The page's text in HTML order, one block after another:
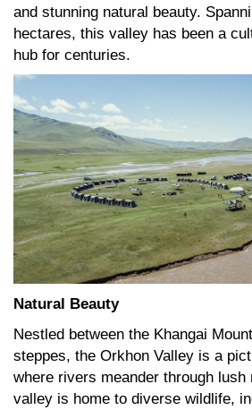
and stunning natural beauty.
hectares, this valley has been a
hub for centuries.
Natural Beauty
Nestled between the Khangai
steppes, the Orkhon Valley is a
where rivers meander through lush
valley is home to diverse wildlife,